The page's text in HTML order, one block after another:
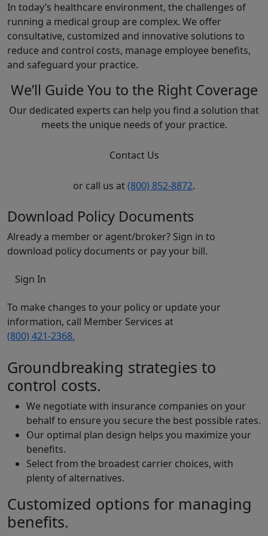
In today’s healthcare environment, the challenges of
running a medical group are complex. We offer
consultative, customized and innovative solutions to
reduce and control costs, manage employee benefits,
and safeguard your practice.
We’ll Guide You to the Right Coverage
Our dedicated experts can help you find a solution that
meets the unique needs of your practice.
Contact Us
or call us at(800) 852-8872.
Download Policy Documents
Already a member or agent/broker? Sign in to
download policy documents or pay your bill.
Sign In
To make changes to your policy or update your
information, call Member Services at
(800) 421-2368.
Groundbreaking strategies to
control costs.
We negotiate with insurance companies on your
behalf to ensure you secure the best possible rates.
Our optimal plan design helps you maximize your
benefits.
Select from the broadest carrier choices, with
plenty of alternatives.
Customized options for managing
benefits.